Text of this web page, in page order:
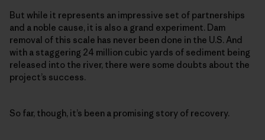
But while it represents an impressive set of partnerships
and a noble cause, it is also a grand experiment. Dam
removal of this scale has never been done in the U.S. And
with a staggering 24 million cubic yards of sediment being
released into the river, there were some doubts about the
project’s success.
So far, though, it’s been a promising story of recovery.